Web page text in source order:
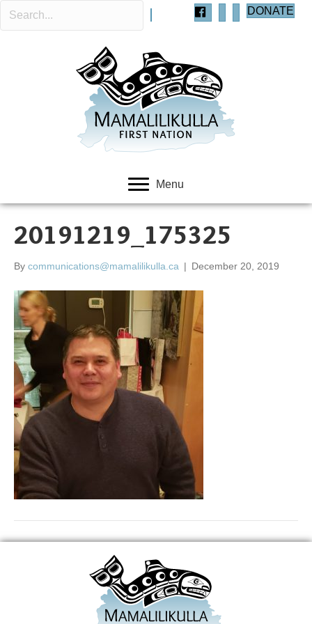
DONATE
Menu
20191219_175325
By communications@mamalilikulla.ca | December 20, 2019